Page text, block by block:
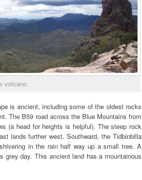
volcano
is ancient, including some of the oldest rocks
The B59 road across the Blue Mountains from
(a head for heights is helpful). The steep rock
lands further west. Southward, the Tidbinbilla
in the rain half way up a small tree. A
day. This ancient land has a mountainous